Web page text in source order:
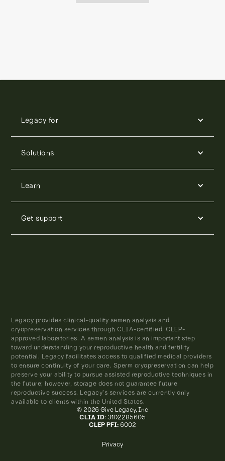
Legacy for
Solutions
Learn
Get support
Legacy provides clinical-quality semen analysis and
cryopreservation services through CLIA-certified, CLEP-
approved laboratories. A semen analysis is an important step
toward understanding your reproductive health and fertility
potential. Legacy facilitates access to qualified medical providers
to ensure continuity of your care. Sperm cryopreservation can help
preserve your ability to pursue assisted reproductive techniques in
the future; however, storage does not guarantee future
reproductive success. Legacy’s services are currently only
available to clients within the United States.
© 2026 Give Legacy, Inc
CLIA ID: 31D2285605
CLEP PFI: 6002
Privacy